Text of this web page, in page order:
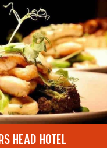
HEAD HOTEL